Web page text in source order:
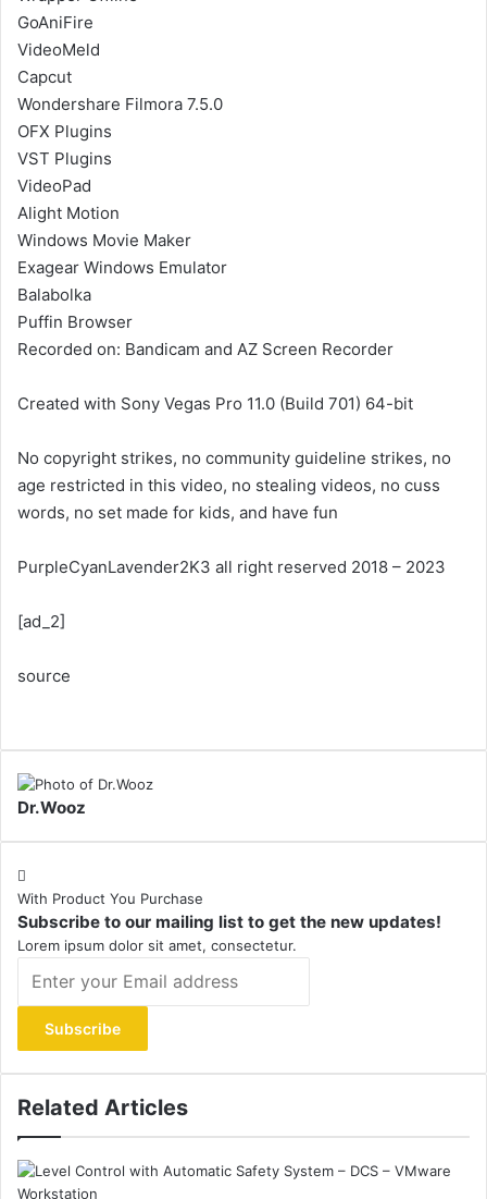
GoAniFire
VideoMeld
Capcut
Wondershare Filmora 7.5.0
OFX Plugins
VST Plugins
VideoPad
Alight Motion
Windows Movie Maker
Exagear Windows Emulator
Balabolka
Puffin Browser
Recorded on: Bandicam and AZ Screen Recorder
Created with Sony Vegas Pro 11.0 (Build 701) 64-bit
No copyright strikes, no community guideline strikes, no
age restricted in this video, no stealing videos, no cuss
words, no set made for kids, and have fun
PurpleCyanLavender2K3 all right reserved 2018 – 2023
[ad_2]
source
Dr.Wooz
With Product You Purchase
Subscribe to our mailing list to get the new updates!
Lorem ipsum dolor sit amet, consectetur.
your
Email
address
Related Articles